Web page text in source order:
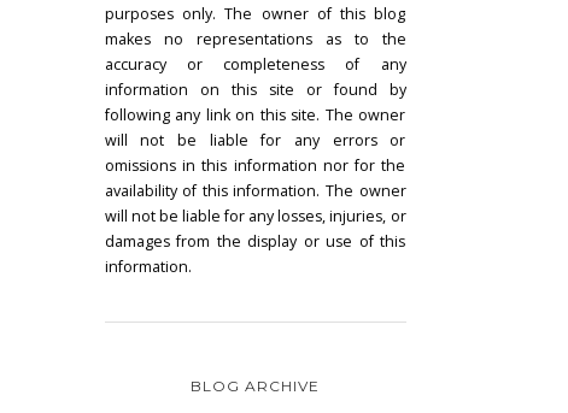
purposes only. The owner of this blog
makes no representations as to the
accuracy or completeness of any
information on this site or found by
following any link on this site. The owner
will not be liable for any errors or
omissions in this information nor for the
availability of this information. The owner
will not be liable for any losses, injuries, or
damages from the display or use of this
information.
BLOG ARCHIVE